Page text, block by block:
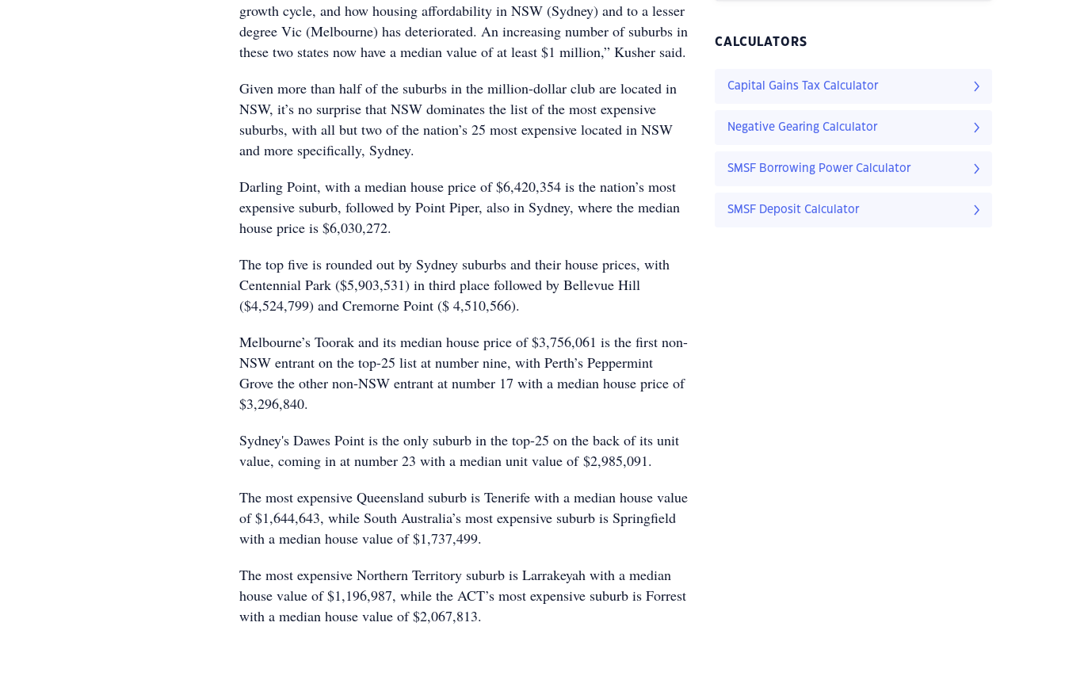
growth cycle, and how housing affordability in NSW (Sydney) and to a lesser
degree Vic (Melbourne) has deteriorated. An increasing number of suburbs in
these two states now have a median value of at least $1 million,” Kusher said.
Given more than half of the suburbs in the million-dollar club are located in
NSW, it’s no surprise that NSW dominates the list of the most expensive
suburbs, with all but two of the nation’s 25 most expensive located in NSW
and more specifically, Sydney.
Darling Point, with a median house price of $6,420,354 is the nation’s most
expensive suburb, followed by Point Piper, also in Sydney, where the median
house price is $6,030,272.
The top five is rounded out by Sydney suburbs and their house prices, with
Centennial Park ($5,903,531) in third place followed by Bellevue Hill
($4,524,799) and Cremorne Point ($ 4,510,566).
Melbourne’s Toorak and its median house price of $3,756,061 is the first non-
NSW entrant on the top-25 list at number nine, with Perth’s Peppermint
Grove the other non-NSW entrant at number 17 with a median house price of
$3,296,840.
Sydney's Dawes Point is the only suburb in the top-25 on the back of its unit
value, coming in at number 23 with a median unit value of $2,985,091.
The most expensive Queensland suburb is Tenerife with a median house value
of $1,644,643, while South Australia’s most expensive suburb is Springfield
with a median house value of $1,737,499.
The most expensive Northern Territory suburb is Larrakeyah with a median
house value of $1,196,987, while the ACT’s most expensive suburb is Forrest
with a median house value of $2,067,813.
CALCULATORS
Capital Gains Tax Calculator
Negative Gearing Calculator
SMSF Borrowing Power Calculator
SMSF Deposit Calculator